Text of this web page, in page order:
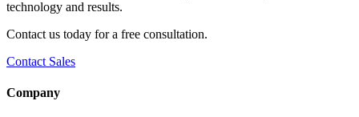
technology and results.
Contact us today for a free consultation.
Contact Sales
Company